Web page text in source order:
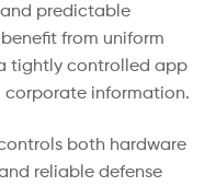
predictable
from uniform
tightly controlled app
corporate information.
both hardware
reliable defense